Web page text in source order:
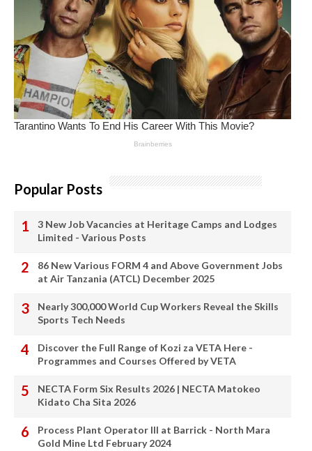
Popular Posts
3 New Job Vacancies at Heritage Camps and Lodges
Limited - Various Posts
86 New Various FORM 4 and Above Government Jobs
at Air Tanzania (ATCL) December 2025
Nearly 300,000 World Cup Workers Reveal the Skills
Sports Tech Needs
Discover the Full Range of Kozi za VETA Here -
Programmes and Courses Offered by VETA
NECTA Form Six Results 2026 | NECTA Matokeo
Kidato Cha Sita 2026
Process Plant Operator III at Barrick - North Mara
Gold Mine Ltd February 2024